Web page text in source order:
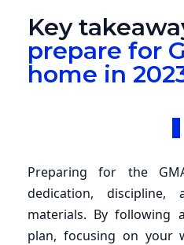
Key
prepare for
home in
Preparing for the
dedication,
materials. By following
plan, focusing on your